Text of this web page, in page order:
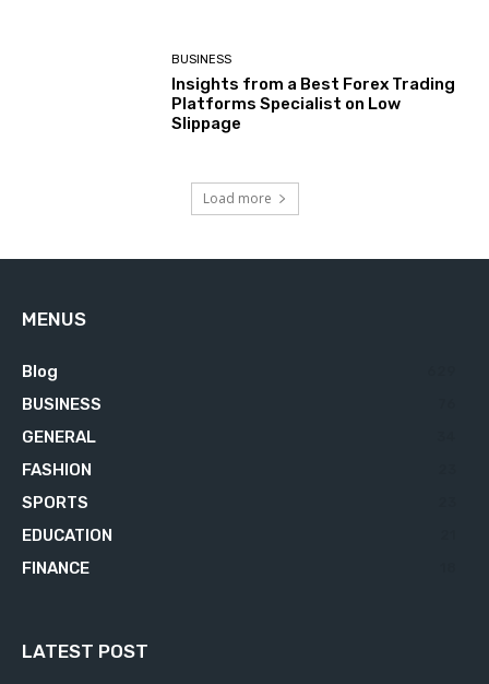
BUSINESS
Insights from a Best Forex Trading
Platforms Specialist on Low
Slippage
Load more
MENUS
Blog
BUSINESS
GENERAL
FASHION
SPORTS
EDUCATION
FINANCE
LATEST POST